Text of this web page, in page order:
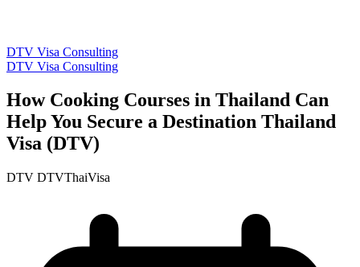
DTV Visa Consulting
DTV Visa Consulting
How Cooking Courses in Thailand Can
Help You Secure a Destination Thailand
Visa (DTV)
DTV DTVThaiVisa